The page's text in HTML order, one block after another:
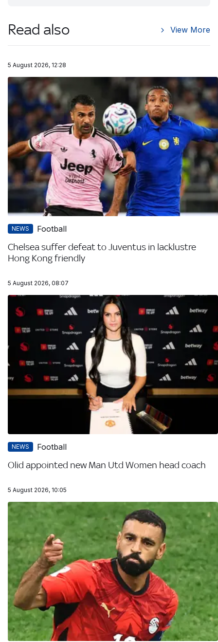
Read also View More
5 August 2026, 12:28
NEWS Football
Chelsea suffer defeat to Juventus in lacklustre
Hong Kong friendly
5 August 2026, 08:07
NEWS Football
Olid appointed new Man Utd Women head coach
5 August 2026, 10:05